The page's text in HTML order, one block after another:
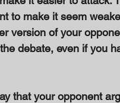
to make it seem
version of your
debate, even if you
that your opponent